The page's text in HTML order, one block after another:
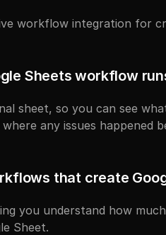
workflow integration for
Sheets workflow
sheet, so you can see
any issues happened
that create
you understand how
Sheet.